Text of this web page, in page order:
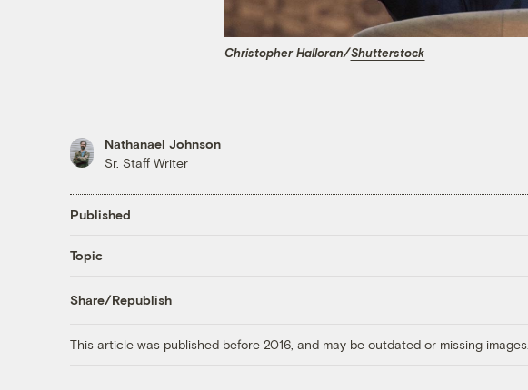
Christopher Halloran/Shutterstock
Nathanael Johnson
Sr. Staff Writer
Published
Topic
Share/Republish
This article was published before 2016, and may be outdated or missing images.